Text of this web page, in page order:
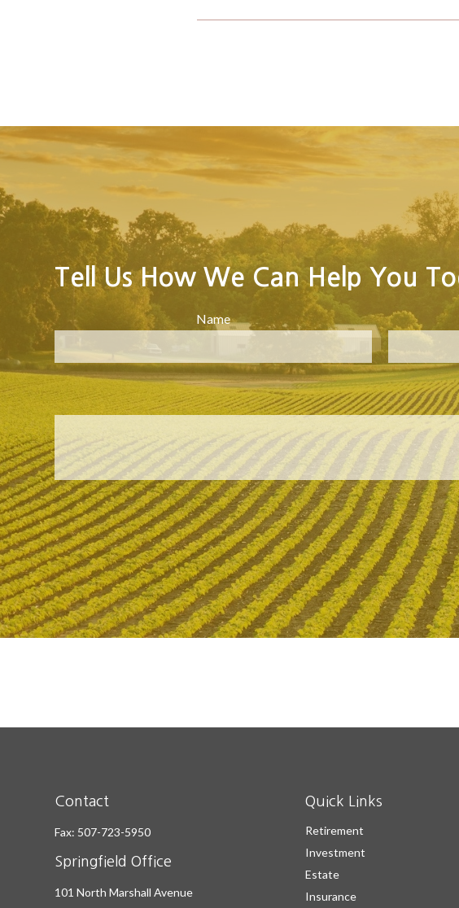
Tell Us How We Can Help You
Name
Contact
Fax: 507-723-5950
Springfield Office
101 North Marshall Avenue
Quick Links
Retirement
Investment
Estate
Insurance